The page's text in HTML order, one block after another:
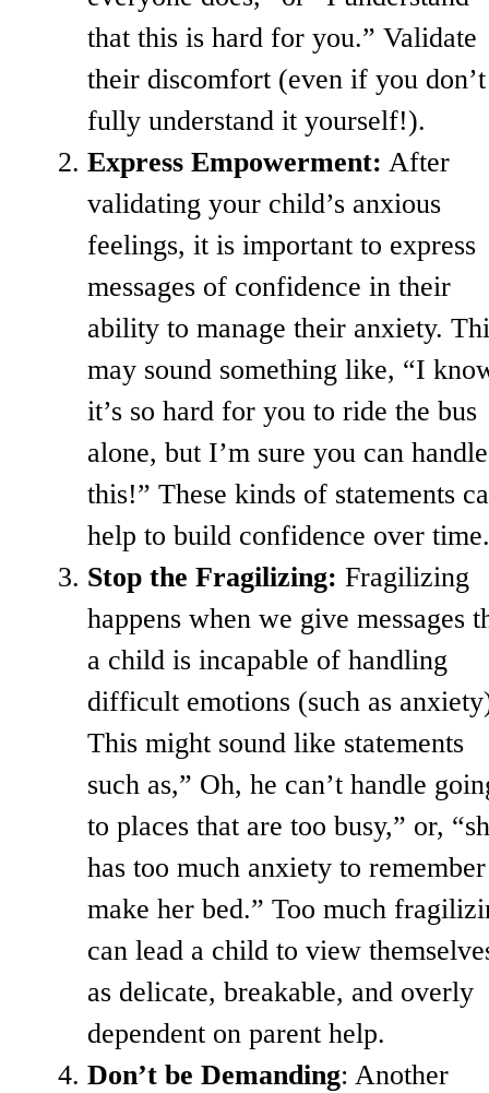
that this is hard for you.” Validate
their discomfort (even if you don’t
fully understand it yourself!).
Express Empowerment: After
validating your child’s anxious
feelings, it is important to express
messages of confidence in their
ability to manage their anxiety.
may sound something like, “I
it’s so hard for you to ride the bus
alone, but I’m sure you can handle
this!” These kinds of statements
help to build confidence over time.
Stop the Fragilizing: Fragilizing
happens when we give messages
a child is incapable of handling
difficult emotions (such as
This might sound like statements
such as,” Oh, he can’t handle
to places that are too busy,” or,
has too much anxiety to
make her bed.” Too much
can lead a child to view
as delicate, breakable, and overly
dependent on parent help.
Don’t be Demanding: Another